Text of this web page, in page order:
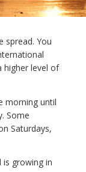
spread. You
higher level of
morning until
Some
Saturdays,
is growing in